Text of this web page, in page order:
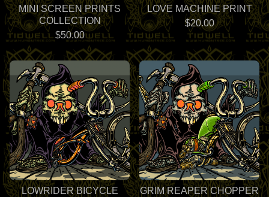
MINI SCREEN PRINTS
COLLECTION
$50.00
LOVE MACHINE PRINT
$20.00
LOWRIDER BICYCLE
GRIM REAPER CHOPPER